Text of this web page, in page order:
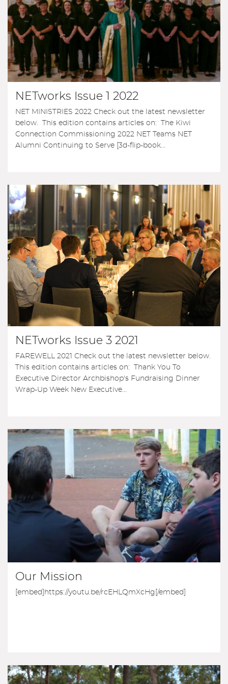
NETworks Issue 1 2022
NET MINISTRIES 2022 Check out the latest newsletter
below. This edition contains articles on: The Kiwi
Connection Commissioning 2022 NET Teams NET
Alumni Continuing to Serve [3d-flip-book...
NETworks Issue 3 2021
FAREWELL 2021 Check out the latest newsletter below.
This edition contains articles on: Thank You To
Executive Director Archbishop's Fundraising Dinner
Wrap-Up Week New Executive...
Our Mission
[embed]https://youtu.be/rcEHLQmXcHg[/embed]